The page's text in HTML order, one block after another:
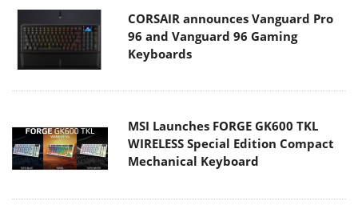
CORSAIR announces Vanguard Pro
96 and Vanguard 96 Gaming
Keyboards
MSI Launches FORGE GK600 TKL
WIRELESS Special Edition Compact
Mechanical Keyboard